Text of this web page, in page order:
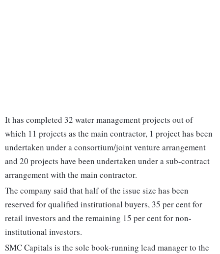
It has completed 32 water management projects out of
which 11 projects as the main contractor, 1 project has been
undertaken under a consortium/joint venture arrangement
and 20 projects have been undertaken under a sub-contract
arrangement with the main contractor.
The company said that half of the issue size has been
reserved for qualified institutional buyers, 35 per cent for
retail investors and the remaining 15 per cent for non-
institutional investors.
SMC Capitals is the sole book-running lead manager to the